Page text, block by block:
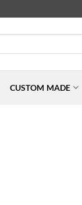
CUSTOM MADE